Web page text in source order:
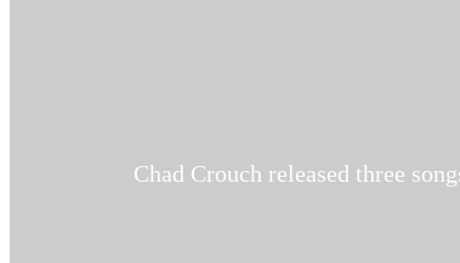
Chad Crouch released three